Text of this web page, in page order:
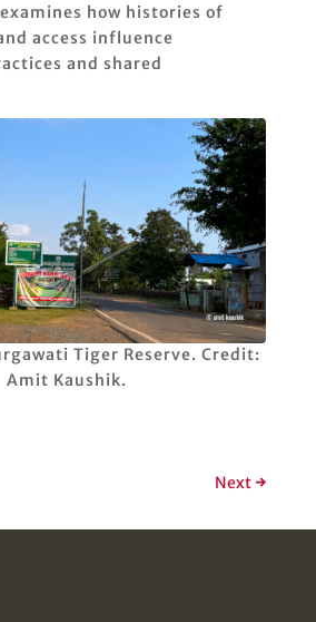
how histories of
access influence
and shared
Tiger Reserve. Credit:
Amit Kaushik.
Next→